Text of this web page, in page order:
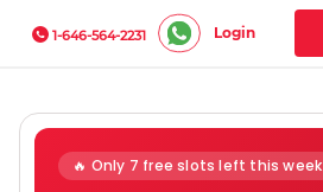
1-646-564-2231 Login
🔥 Only 7 free slots left this week